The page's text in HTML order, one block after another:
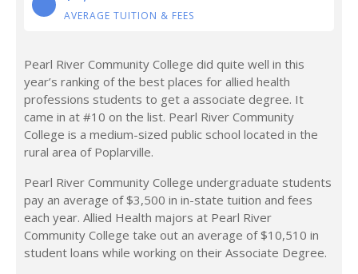
AVERAGE TUITION & FEES
Pearl River Community College did quite well in this
year’s ranking of the best places for allied health
professions students to get a associate degree. It
came in at #10 on the list. Pearl River Community
College is a medium-sized public school located in the
rural area of Poplarville.
Pearl River Community College undergraduate students
pay an average of $3,500 in in-state tuition and fees
each year. Allied Health majors at Pearl River
Community College take out an average of $10,510 in
student loans while working on their Associate Degree.